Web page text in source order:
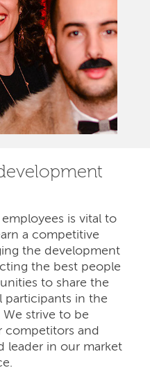
is vital to
a competitive
the development
the best people
to share the
participants in the
We strive to be
competitors and
leader in our market